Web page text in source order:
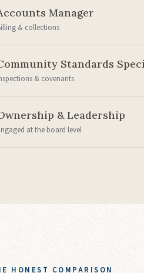
Manager
& collections
Standards
& covenants
& Leadership
at the board level
HONEST COMPARISON